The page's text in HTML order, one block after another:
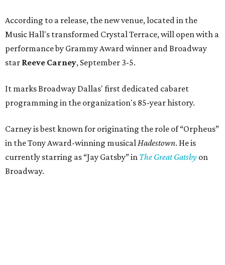
According to a release, the new venue, located in the
Music Hall's transformed Crystal Terrace, will open with a
performance by Grammy Award winner and Broadway
star Reeve Carney, September 3-5.
It marks Broadway Dallas' first dedicated cabaret
programming in the organization's 85-year history.
Carney is best known for originating the role of “Orpheus”
in the Tony Award-winning musicalHadestown. He is
currently starring as “Jay Gatsby” in The Great Gatsby on
Broadway.